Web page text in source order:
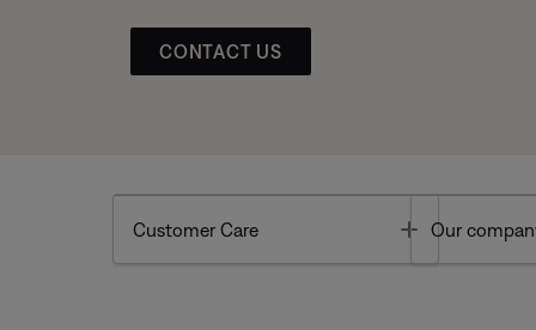
CONTACT US
Customer Care Toggle
Our